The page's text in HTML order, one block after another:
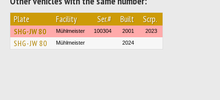
Plate Facility Ser.# Built Scrp.
SHG-JW 80 Mühlmeister 100304 2001 2023
SHG-JW 80 Mühlmeister 2024